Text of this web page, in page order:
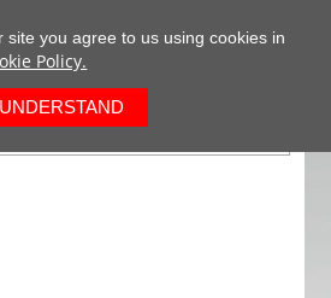
site you agree to us using cookies in
Policy.
UNDERSTAND